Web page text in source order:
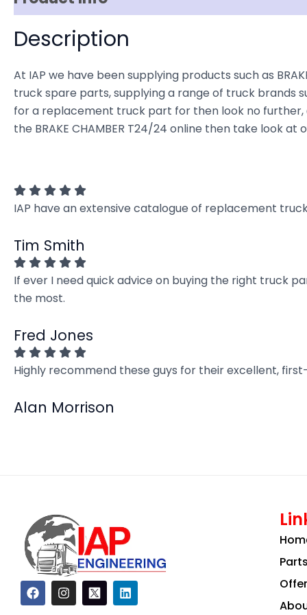
Description
At IAP we have been supplying products such as
truck spare parts, supplying a range of truck brands
for a replacement truck part for then look no
the BRAKE CHAMBER T24/24 online then take look
IAP have an extensive catalogue of replacement
Tim Smith
If ever I need quick advice on buying the right truck
the most.
Fred Jones
Highly recommend these guys for their excellent,
Alan Morrison
F
a
c
I
n
s
L
i
n